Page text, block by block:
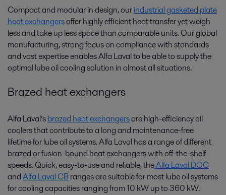
Compact and modular in design, ourindustrial gasketed plate
heat exchangersoffer highly efficient heat transfer yet weigh
less and take up less space than comparable units. Our global
manufacturing, strong focus on compliance with standards
and vast expertise enables Alfa Laval to be able to supply the
optimal lube oil cooling solution in almost all situations.
Brazed heat exchangers
Alfa Laval’sbrazed heat exchangersare high-efficiency oil
coolers that contribute to a long and maintenance-free
lifetime for lube oil systems. Alfa Laval has a range of different
brazed or fusion-bound heat exchangers with off-the-shelf
speeds. Quick, easy-to-use and reliable, theAlfa Laval DOC
andAlfa Laval CBranges are suitable for most lube oil systems
for cooling capacities ranging from 10 kW up to 360 kW.